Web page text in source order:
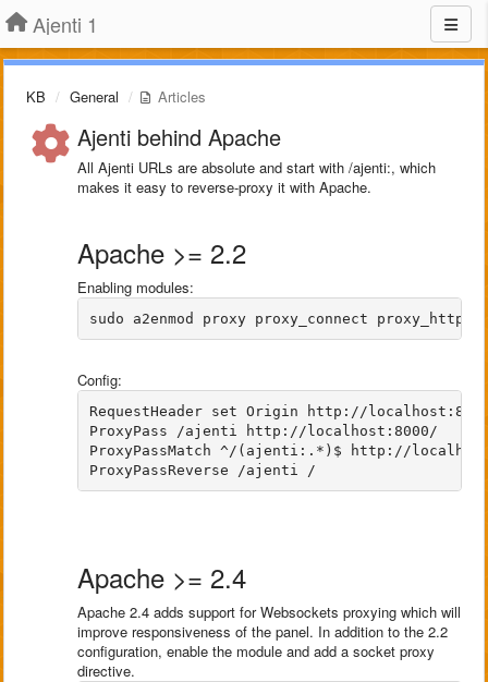
Ajenti 1
KB General Articles
Ajenti behind Apache
All Ajenti URLs are absolute and start with /ajenti:, which
makes it easy to reverse-proxy it with Apache.
Apache >= 2.2
Enabling modules:
sudo a2enmod proxy proxy_connect proxy_http
Config:
RequestHeader set Origin http://
ProxyPass /ajenti http://localhost:8000/
ProxyPassMatch ^/(ajenti:.*)$ http://
ProxyPassReverse /ajenti /
Apache >= 2.4
Apache 2.4 adds support for Websockets proxying which will
improve responsiveness of the panel. In addition to the 2.2
configuration, enable the module and add a socket proxy
directive.